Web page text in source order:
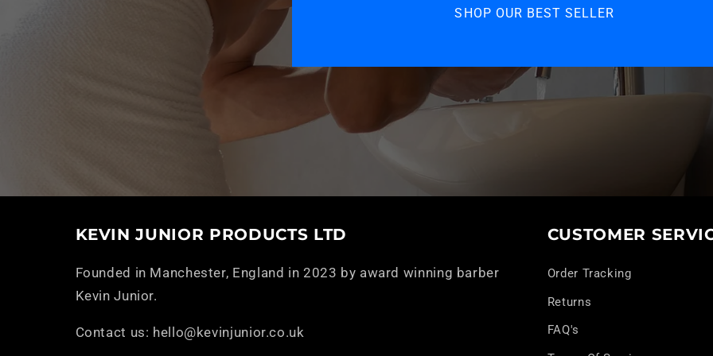
SHOP OUR BEST SELLER
KEVIN JUNIOR PRODUCTS LTD
Founded in Manchester, England in 2023 by award winning barber
Kevin Junior.
Contact us: hello@kevinjunior.co.uk
CUSTOMER
Order Tracking
Returns
FAQ's